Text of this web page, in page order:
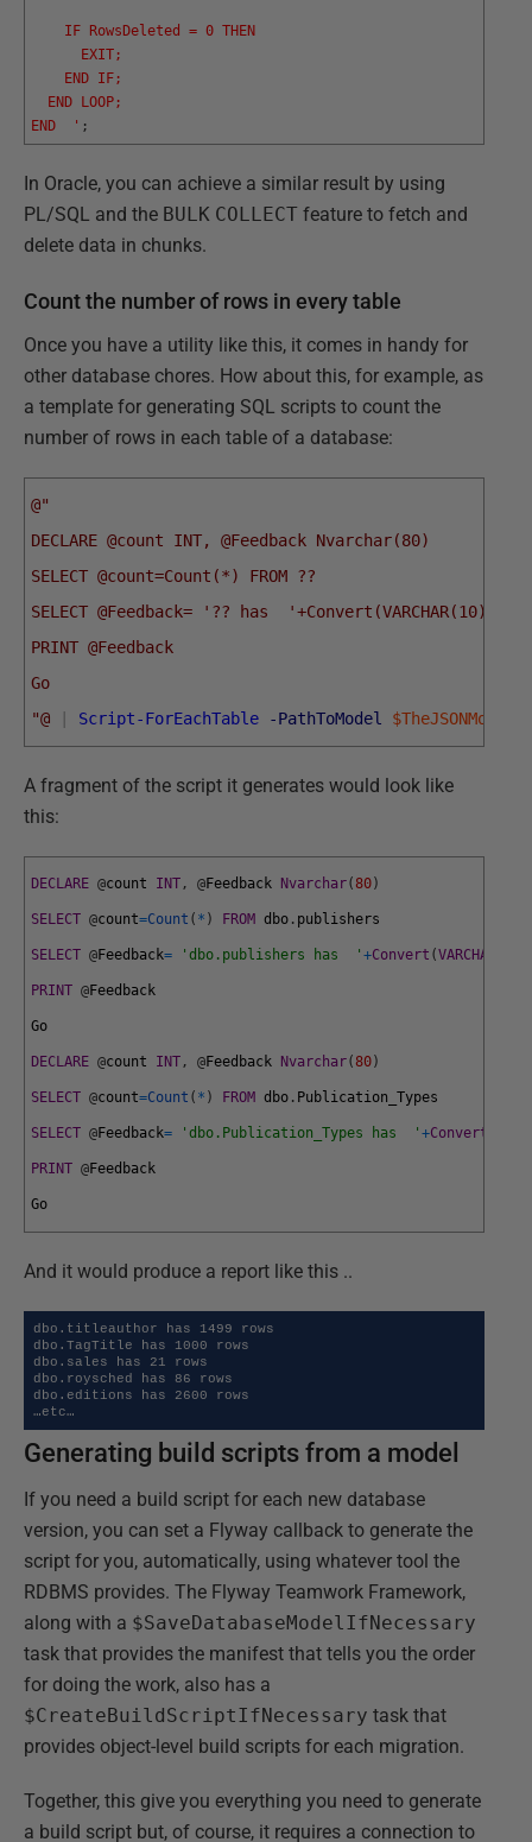
IF RowsDeleted = 0 THEN
EXIT;
END IF;
END LOOP;
END  ' ;
In Oracle, you can achieve a similar result by using
PL/SQL and the BULK COLLECT feature to fetch and
delete data in chunks.
Count the number of rows in every table
Once you have a utility like this, it comes in handy for
other database chores. How about this, for example, as
a template for generating SQL scripts to count the
number of rows in each table of a database:
@"
DECLARE @count INT, @Feedback Nvarchar(80)
SELECT @count=Count(*) FROM ??
SELECT @Feedback= '?? has  '+Convert(VARCHAR(10),
PRINT @Feedback
Go
"@
Script-ForEachTable -PathToModel
A fragment of the script it generates would look like
this:
DECLARE @count INT , @Feedback Nvarchar( 80 )
SELECT @count=Count ( * ) FROM dbo . publishers
SELECT @Feedback= 'dbo.publishers has  ' +Convert (VARCHAR
PRINT @Feedback
Go
DECLARE @count INT , @Feedback Nvarchar( 80 )
SELECT @count=Count ( * ) FROM dbo . Publication_Types
SELECT @Feedback= 'dbo.Publication_Types has  ' +Convert
PRINT @Feedback
Go
And it would produce a report like this ..
dbo.titleauthor has 1499 rows
dbo.TagTitle has 1000 rows
dbo.sales has 21 rows
dbo.roysched has 86 rows
dbo.editions has 2600 rows
…etc…
Generating build scripts from a model
If you need a build script for each new database
version, you can set a Flyway callback to generate the
script for you, automatically, using whatever tool the
RDBMS provides. The Flyway Teamwork Framework,
along with a $SaveDatabaseModelIfNecessary
task that provides the manifest that tells you the order
for doing the work, also has a
$CreateBuildScriptIfNecessary task that
provides object-level build scripts for each migration.
Together, this give you everything you need to generate
a build script but, of course, it requires a connection to